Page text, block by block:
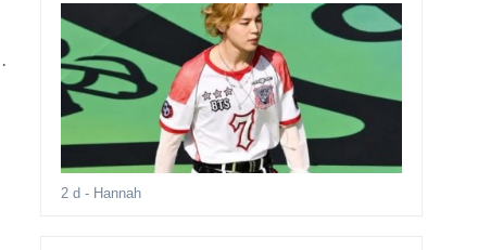
2 d - Hannah